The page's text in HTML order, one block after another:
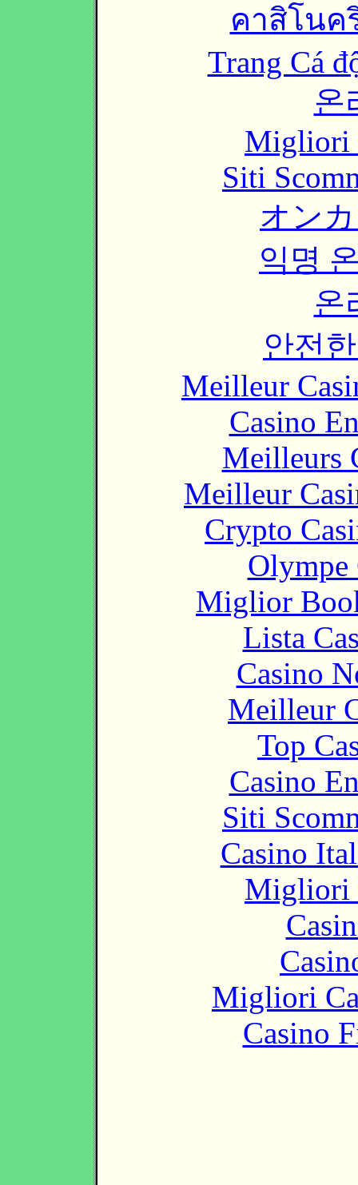
คาสิโนค
Trang Cá
온
Migliori
Siti
オン
익명
온
안전
Meilleur
Casino
Meilleurs
Meilleur
Crypto
Olympe
Miglior
Lista
Casino
Meilleur
Top
Casino
Siti
Casino
Migliori
Migliori
Casino